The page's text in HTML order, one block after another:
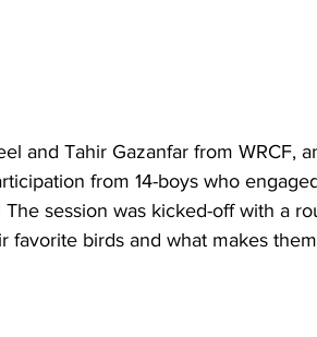
and Tahir Gazanfar from WRCF,
from 14-boys who
session was kicked-off with a
favorite birds and what makes